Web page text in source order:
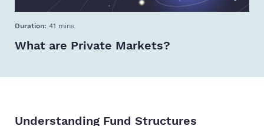
Duration: 41 mins
What are Private Markets?
Understanding Fund Structures